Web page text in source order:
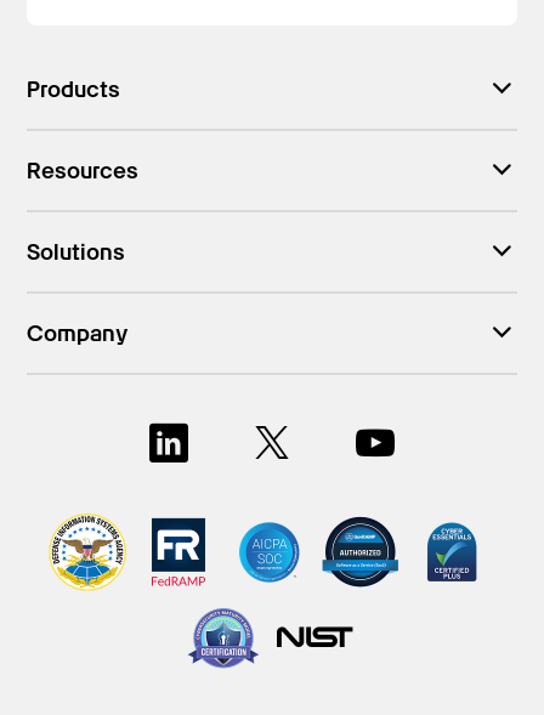
Products
Resources
Solutions
Company